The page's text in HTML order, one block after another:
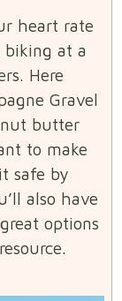
heart rate
biking at a
Here
Gravel
butter
to make
safe by
also have
options